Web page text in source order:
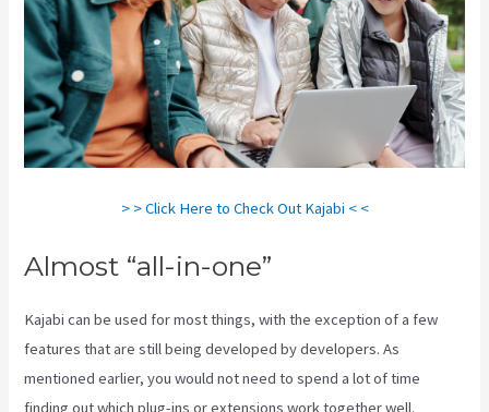
> > Click Here to Check Out Kajabi < <
Almost “all-in-one”
Kajabi can be used for most things, with the exception of a few
features that are still being developed by developers. As
mentioned earlier, you would not need to spend a lot of time
finding out which plug-ins or extensions work together well.